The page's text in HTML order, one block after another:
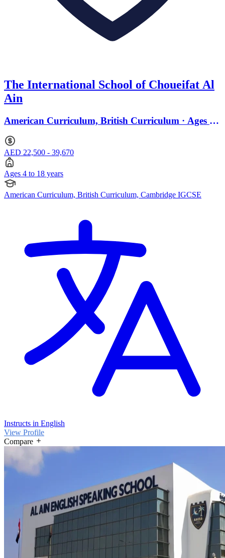
The International School of Choueifat Al
Ain
American Curriculum, British Curriculum · Ages 4
AED 22,500 - 39,670
Ages 4 to 18 years
American Curriculum, British Curriculum, Cambridge IGCSE
Instructs in English
View Profile
Compare